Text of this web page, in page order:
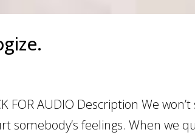
FOR AUDIO Description We
somebody’s feelings. When we